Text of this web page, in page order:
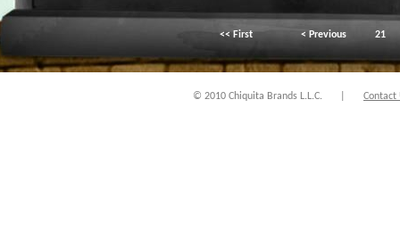
<< First < Previous 21
© 2010 Chiquita Brands L.L.C. Contact